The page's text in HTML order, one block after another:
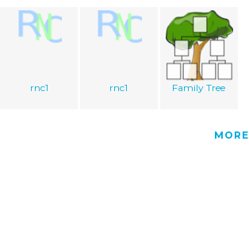
rnc1 rnc1 Family Tree
MORE